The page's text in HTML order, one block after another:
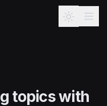
topics with